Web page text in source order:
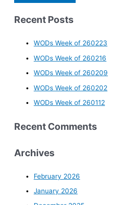
Recent Posts
WODs Week of 260223
WODs Week of 260216
WODs Week of 260209
WODs Week of 260202
WODs Week of 260112
Recent Comments
Archives
February 2026
January 2026